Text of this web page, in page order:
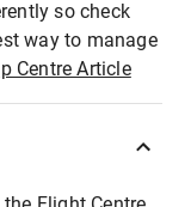
so check
way to manage
Centre Article